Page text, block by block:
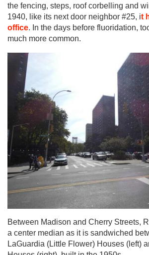
the fencing, steps, roof corbelling and
1940, like its next door neighbor #25, it
office. In the days before fluoridation,
much more common.
Between Madison and Cherry Streets,
a center median as it is sandwiched
LaGuardia (Little Flower) Houses (left)